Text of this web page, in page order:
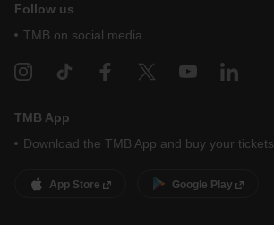
Follow us
TMB on social media
TMB App
Download the TMB App and buy your tickets
App Store Google Play